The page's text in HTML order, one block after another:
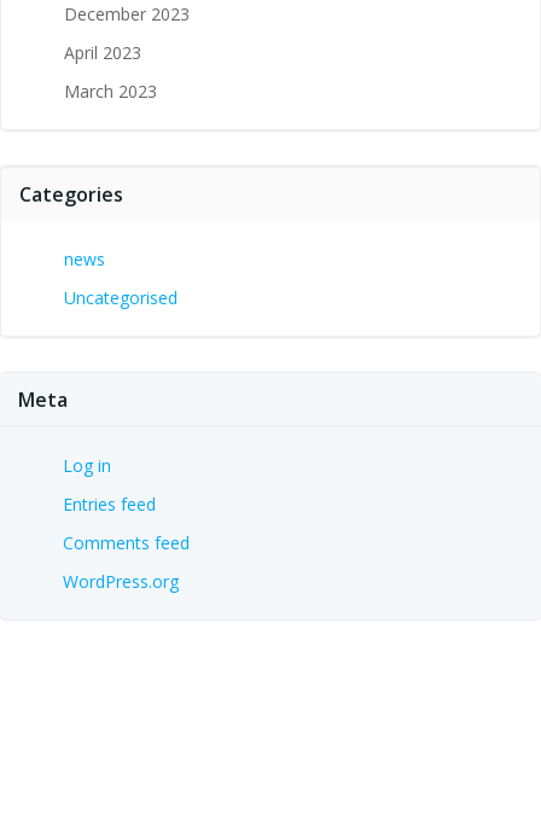
December 2023
April 2023
March 2023
Categories
news
Uncategorised
Meta
Log in
Entries feed
Comments feed
WordPress.org